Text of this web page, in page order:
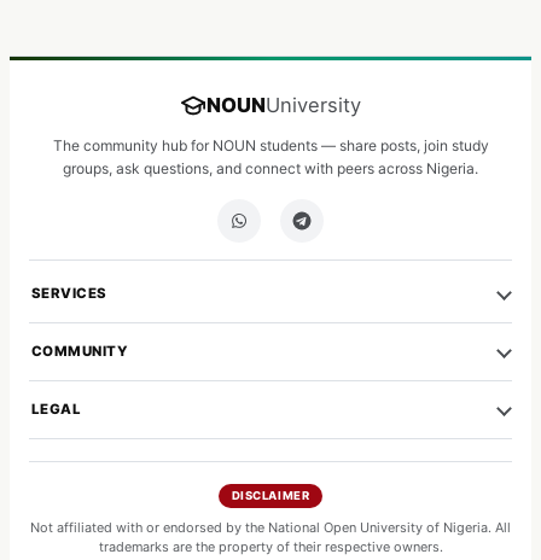
NOUNUniversity
The community hub for NOUN students — share posts, join study
groups, ask questions, and connect with peers across Nigeria.
SERVICES
COMMUNITY
LEGAL
DISCLAIMER
Not affiliated with or endorsed by the National Open University of Nigeria. All
trademarks are the property of their respective owners.